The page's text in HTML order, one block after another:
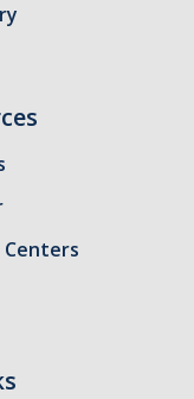
II 190)